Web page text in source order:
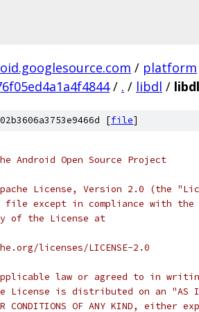
/ platform
/ . / libdl /
[file]
Android Open Source Project
License, Version 2.0 (the
file except in compliance with the
of the License at
licenses/LICENSE-2.0
law or agreed to in
License is distributed on an "AS
OR CONDITIONS OF ANY KIND,